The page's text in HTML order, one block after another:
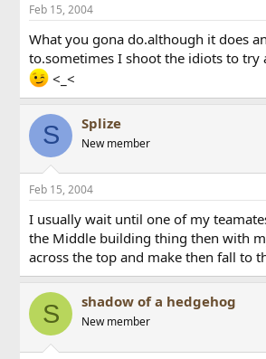
Feb 15, 2004
What you gona do.although it does
to.sometimes I shoot the idiots to try
<_<
S Splize
New member
Feb 15, 2004
I usually wait until one of my
the Middle building thing then with
across the top and make then fall to
S shadow of a hedgehog
New member